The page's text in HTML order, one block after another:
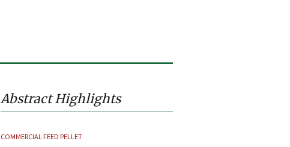
Abstract Highlights
COMMERCIAL FEED PELLET